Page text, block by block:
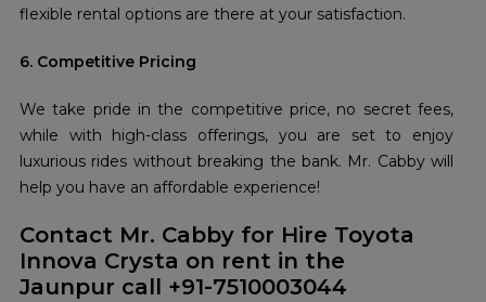
flexible rental options are there at your satisfaction.
6. Competitive Pricing
We take pride in the competitive price, no secret fees,
while with high-class offerings, you are set to enjoy
luxurious rides without breaking the bank. Mr. Cabby will
help you have an affordable experience!
Contact Mr. Cabby for Hire Toyota
Innova Crysta on rent in the
Jaunpur call +91-7510003044